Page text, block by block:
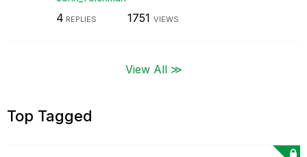
4 REPLIES 1751 VIEWS
View All ≫
Top Tagged